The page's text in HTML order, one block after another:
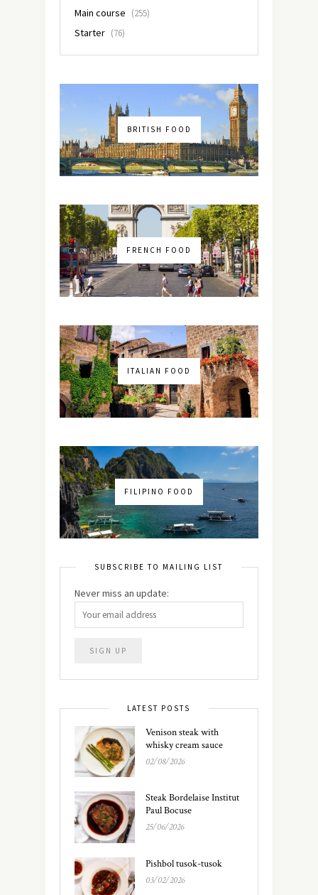
Main course (255)
Starter (76)
BRITISH FOOD
FRENCH FOOD
ITALIAN FOOD
FILIPINO FOOD
SUBSCRIBE TO MAILING LIST
Never miss an update:
LATEST POSTS
Venison steak with
whisky cream sauce
02/08/2026
Steak Bordelaise Institut
Paul Bocuse
25/06/2026
Pishbol tusok-tusok
03/02/2026